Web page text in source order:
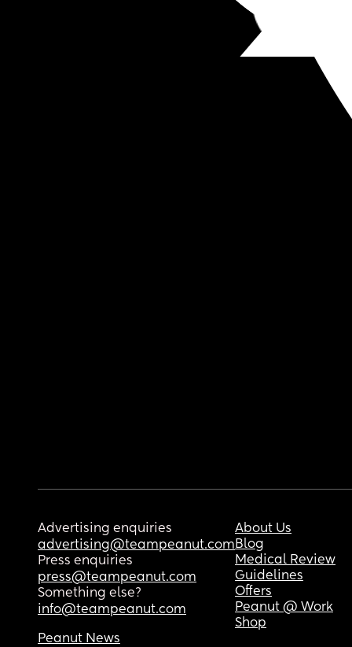
Advertising enquiries
advertising@teampeanut.com
Press enquiries
press@teampeanut.com
Something else?
info@teampeanut.com
About Us
Blog
Medical Review
Guidelines
Offers
Peanut @ Work
Shop
Peanut News